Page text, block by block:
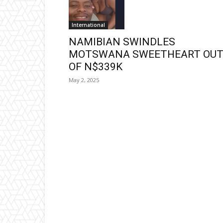
International
NAMIBIAN SWINDLES
MOTSWANA SWEETHEART OUT
OF N$339K
May 2, 2025